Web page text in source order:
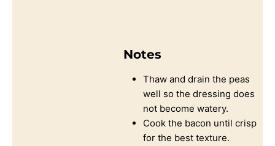
Notes
Thaw and drain the peas
well so the dressing does
not become watery.
Cook the bacon until crisp
for the best texture.